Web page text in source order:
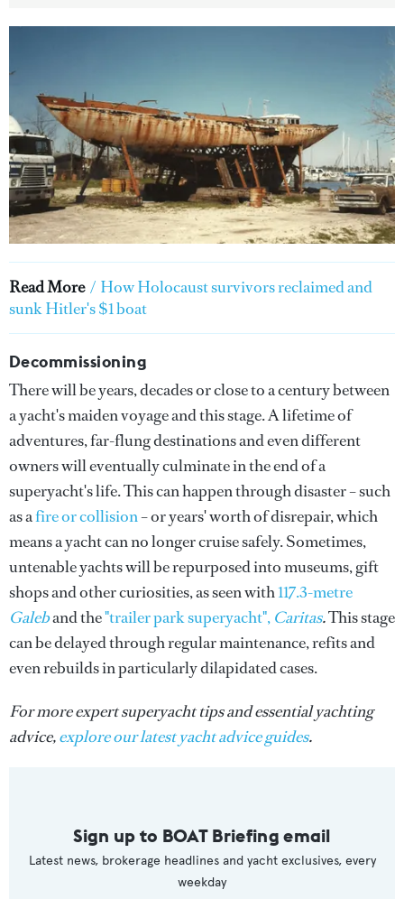
Read More / How Holocaust survivors reclaimed and
sunk Hitler's $1 boat
Decommissioning
There will be years, decades or close to a century between
a yacht's maiden voyage and this stage. A lifetime of
adventures, far-flung destinations and even different
owners will eventually culminate in the end of a
superyacht's life. This can happen through disaster – such
as afire or collision– or years' worth of disrepair, which
means a yacht can no longer cruise safely. Sometimes,
untenable yachts will be repurposed into museums, gift
shops and other curiosities, as seen with117.3-metre
Galeband the"trailer park superyacht", Caritas.This stage
can be delayed through regular maintenance, refits and
even rebuilds in particularly dilapidated cases.
For more expert superyacht tips and essential yachting
advice,explore our latest yacht advice guides.
Sign up to BOAT Briefing email
Latest news, brokerage headlines and yacht exclusives, every
weekday